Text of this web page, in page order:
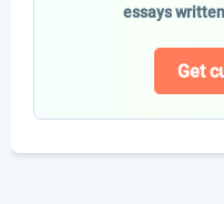
essays
Get